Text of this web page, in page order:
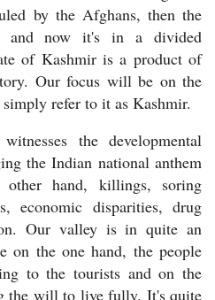
by the Afghans, then the
and now it's in a divided
of Kashmir is a product of
Our focus will be on the
refer to it as Kashmir.
the developmental
the Indian national anthem
hand, killings, soring
economic disparities, drug
Our valley is in quite an
on the one hand, the people
to the tourists and on the
the will to live fully. It's quite